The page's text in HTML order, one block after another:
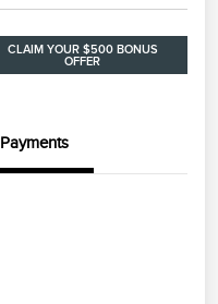
CLAIM YOUR $500 BONUS
OFFER
Payments